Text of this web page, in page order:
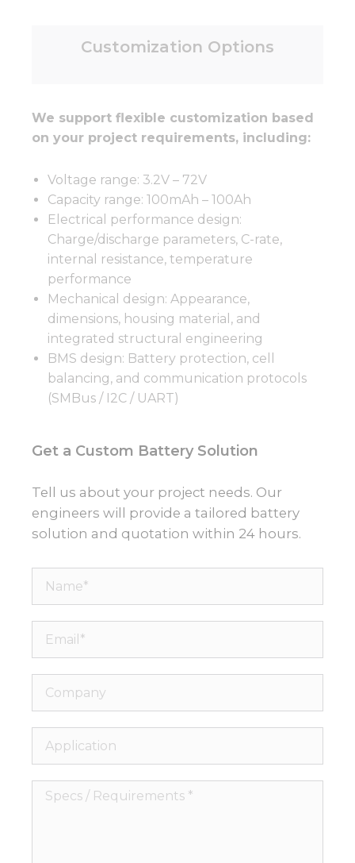
Customization Options
We support flexible customization based
on your project requirements, including:
Voltage range: 3.2V – 72V
Capacity range: 100mAh – 100Ah
Electrical performance design:
Charge/discharge parameters, C-rate,
internal resistance, temperature
performance
Mechanical design: Appearance,
dimensions, housing material, and
integrated structural engineering
BMS design: Battery protection, cell
balancing, and communication protocols
(SMBus / I2C / UART)
Get a Custom Battery Solution
Tell us about your project needs. Our
engineers will provide a tailored battery
solution and quotation within 24 hours.
Name*
Email*
Company
Application
Specs